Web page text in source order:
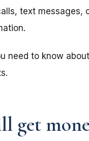
text messages,
need to know
get